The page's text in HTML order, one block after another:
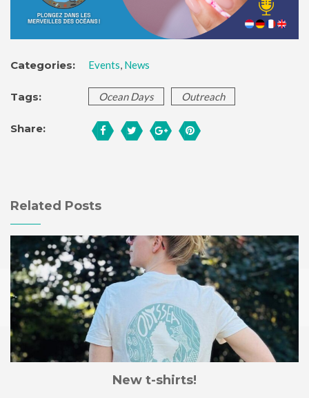
Categories: Events, News
Tags: Ocean Days Outreach
Share:
Related Posts
New t-shirts!